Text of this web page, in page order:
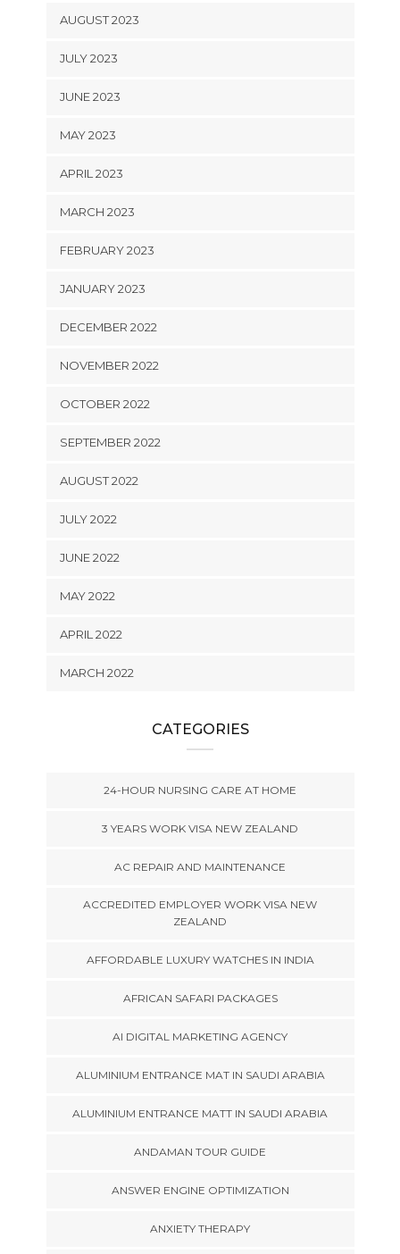
AUGUST 2023
JULY 2023
JUNE 2023
MAY 2023
APRIL 2023
MARCH 2023
FEBRUARY 2023
JANUARY 2023
DECEMBER 2022
NOVEMBER 2022
OCTOBER 2022
SEPTEMBER 2022
AUGUST 2022
JULY 2022
JUNE 2022
MAY 2022
APRIL 2022
MARCH 2022
CATEGORIES
24-HOUR NURSING CARE AT HOME
3 YEARS WORK VISA NEW ZEALAND
AC REPAIR AND MAINTENANCE
ACCREDITED EMPLOYER WORK VISA NEW
ZEALAND
AFFORDABLE LUXURY WATCHES IN INDIA
AFRICAN SAFARI PACKAGES
AI DIGITAL MARKETING AGENCY
ALUMINIUM ENTRANCE MAT IN SAUDI ARABIA
ALUMINIUM ENTRANCE MATT IN SAUDI ARABIA
ANDAMAN TOUR GUIDE
ANSWER ENGINE OPTIMIZATION
ANXIETY THERAPY